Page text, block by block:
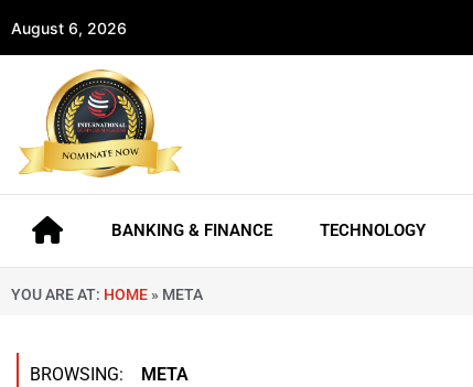
August 6, 2026
BANKING & FINANCE TECHNOLOGY
YOU ARE AT: HOME » META
BROWSING: META